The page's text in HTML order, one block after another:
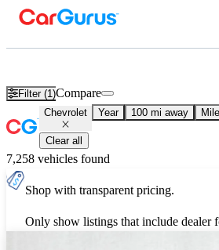
Filter (1)Compare
Chevrolet Year 100 mi away
Clear all
7,258 vehicles found
Shop with transparent pricing.
Only show listings that include dealer